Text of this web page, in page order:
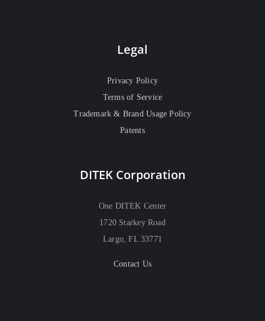
Legal
Privacy Policy
Terms of Service
Trademark & Brand Usage Policy
Patents
DITEK Corporation
One DITEK Center
1720 Starkey Road
Largo, FL 33771
Contact Us